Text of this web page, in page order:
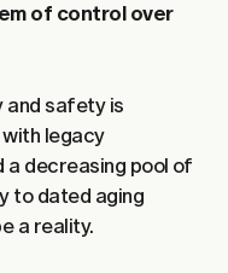
of control over
and safety is
legacy
a decreasing pool of
to dated aging
a reality.